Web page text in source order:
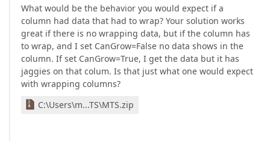
What would be the behavior you would expect if a
column had data that had to wrap? Your solution works
great if there is no wrapping data, but if the column has
to wrap, and I set CanGrow=False no data shows in the
column. If set CanGrow=True, I get the data but it has
jaggies on that colum. Is that just what one would expect
with wrapping columns?
C:\Users\m...TS\MTS.zip